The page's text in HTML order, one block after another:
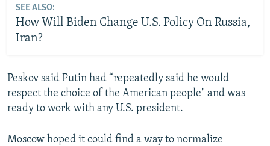
SEE ALSO:
How Will Biden Change U.S. Policy On Russia,
Iran?
Peskov said Putin had “repeatedly said he would
respect the choice of the American people" and was
ready to work with any U.S. president.
Moscow hoped it could find a way to normalize